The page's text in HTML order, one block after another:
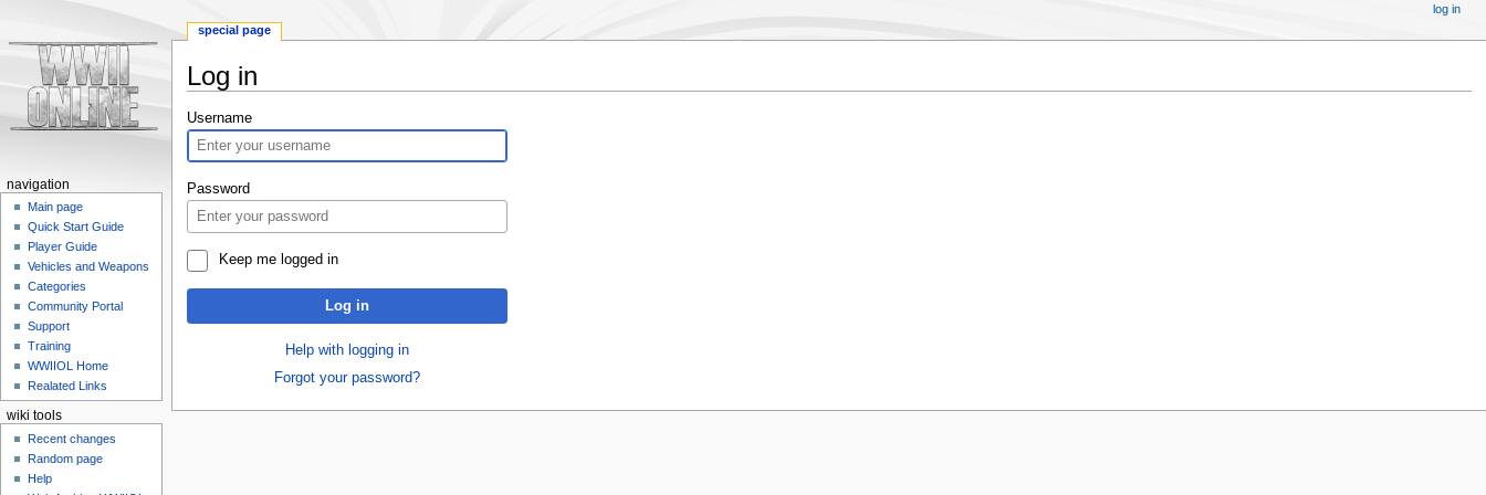
Log in
Jump
to
navigation
Jump
to
search
Username
Password
Keep me logged in
Log in
Help with logging in
Forgot your password?
special page
log in
navigation
Main page
Quick Start Guide
Player Guide
Vehicles and Weapons
Categories
Community Portal
Support
Training
WWIIOL Home
Realated Links
wiki tools
Recent changes
Random page
Help